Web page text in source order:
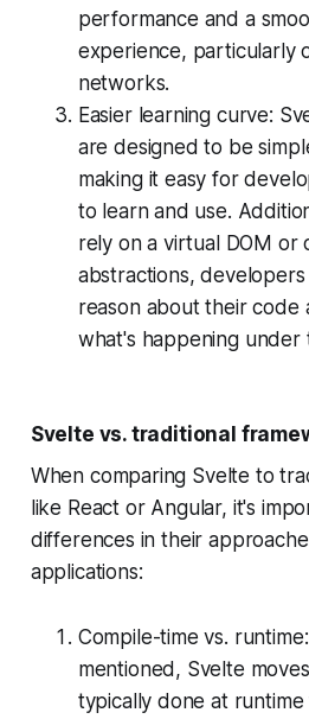
performance and a
experience, particularly
networks.
Easier learning curve:
are designed to be
making it easy for
to learn and use.
rely on a virtual DOM or
abstractions,
reason about their code
what's happening under
Svelte vs. traditional
When comparing Svelte to
like React or Angular, it's
differences in their
applications:
Compile-time vs.
mentioned, Svelte
typically done at